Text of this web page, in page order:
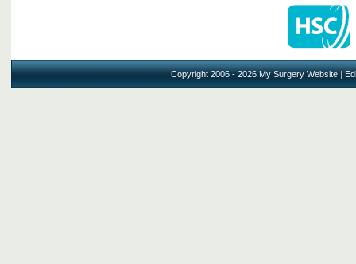
Copyright 2006 - 2026 My Surgery Website|